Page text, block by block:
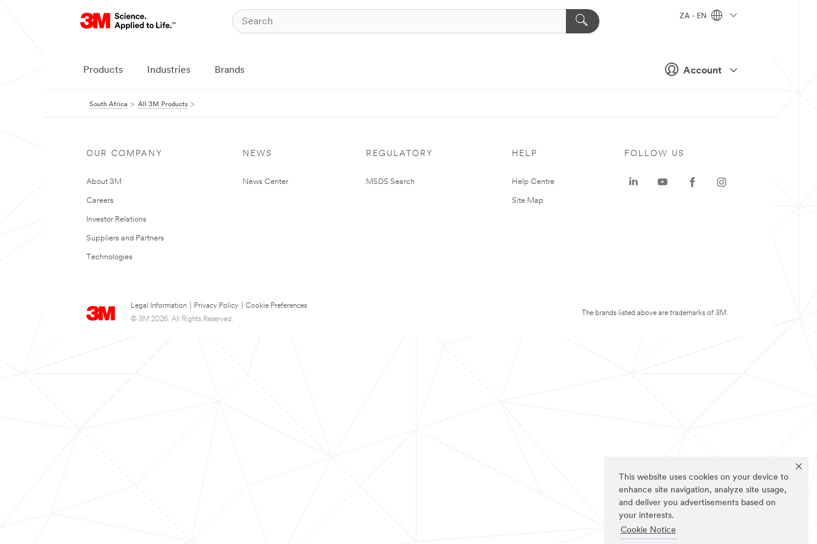
This website uses cookies on your device to
enhance site navigation, analyze site usage,
and deliver you advertisements based on
your interests.
Cookie Notice
Account
ZA - EN
Products Industries Brands
South Africa All 3M Products
OUR COMPANY
About 3M
Careers
Investor Relations
Suppliers and Partners
Technologies
NEWS
News Center
REGULATORY
MSDS Search
HELP
Help Centre
Site Map
Legal Information Privacy Policy
Cookie Preferences
© 3M 2026. All Rights Reserved.
FOLLOW US
The brands listed above are trademarks of 3M.